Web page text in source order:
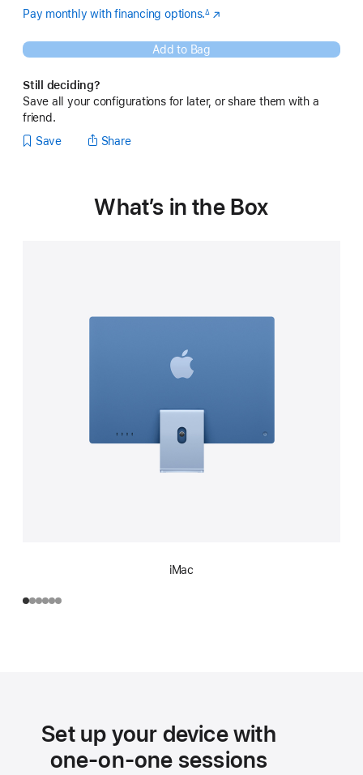
Pay monthly with financing options.
Footnote
∆
a
new
Add to Bag
Still deciding?
Save all your configurations for later, or share them with a
friend.
Save
Share
What’s in the Box
iMac
Set up your device with
one-on-one sessions